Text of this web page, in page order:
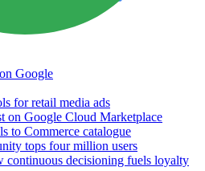
Google
for retail media ads
on Google Cloud Marketplace
to Commerce catalogue
tops four million users
continuous decisioning fuels loyalty